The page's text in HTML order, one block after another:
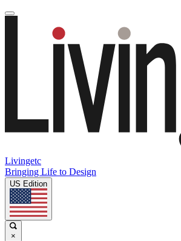
Livingetc
Bringing Life to Design
US Edition
×